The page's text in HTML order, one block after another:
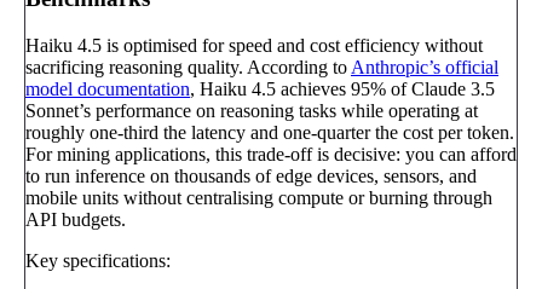
Haiku 4.5 is optimised for speed and cost efficiency without
sacrificing reasoning quality. According to Anthropic’s official
model documentation, Haiku 4.5 achieves 95% of Claude 3.5
Sonnet’s performance on reasoning tasks while operating at
roughly one-third the latency and one-quarter the cost per token.
For mining applications, this trade-off is decisive: you can afford
to run inference on thousands of edge devices, sensors, and
mobile units without centralising compute or burning through
API budgets.
Key specifications: